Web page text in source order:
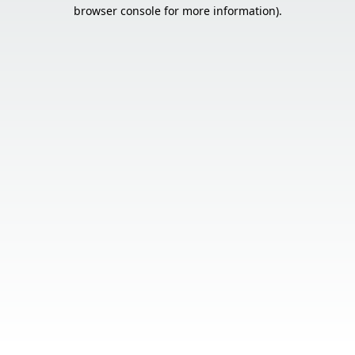
browser console for more information).